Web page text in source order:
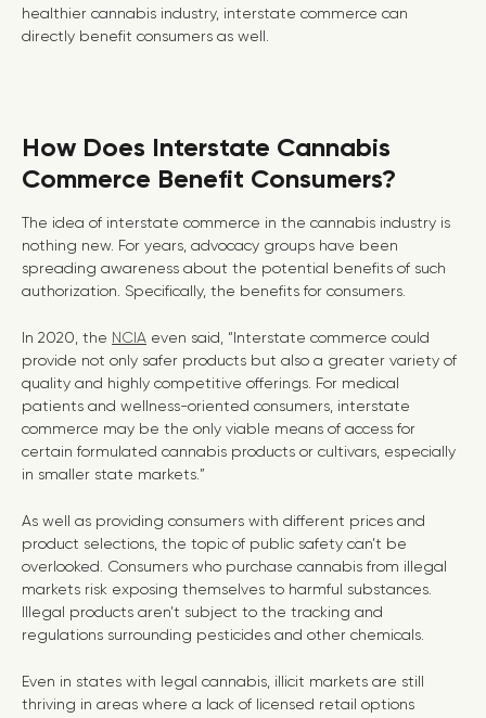
healthier cannabis industry, interstate commerce can
directly benefit consumers as well.
How Does Interstate Cannabis
Commerce Benefit Consumers?
The idea of interstate commerce in the cannabis industry is
nothing new. For years, advocacy groups have been
spreading awareness about the potential benefits of such
authorization. Specifically, the benefits for consumers.
In 2020, the NCIA even said, “Interstate commerce could
provide not only safer products but also a greater variety of
quality and highly competitive offerings. For medical
patients and wellness-oriented consumers, interstate
commerce may be the only viable means of access for
certain formulated cannabis products or cultivars, especially
in smaller state markets.”
As well as providing consumers with different prices and
product selections, the topic of public safety can’t be
overlooked. Consumers who purchase cannabis from illegal
markets risk exposing themselves to harmful substances.
Illegal products aren’t subject to the tracking and
regulations surrounding pesticides and other chemicals.
Even in states with legal cannabis, illicit markets are still
thriving in areas where a lack of licensed retail options